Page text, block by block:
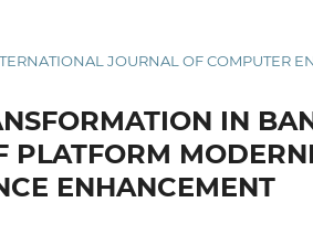
JOURNAL OF COMPUTER
IN
PLATFORM
ENHANCEMENT